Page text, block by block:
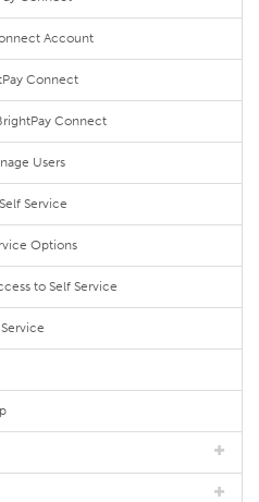
Account
Connect
Connect
Users
Service
Options
to Self Service